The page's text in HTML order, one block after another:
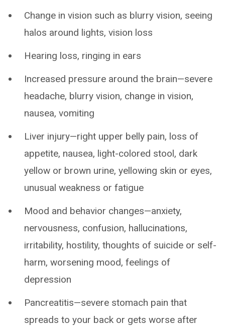
Change in vision such as blurry vision, seeing
halos around lights, vision loss
Hearing loss, ringing in ears
Increased pressure around the brain—severe
headache, blurry vision, change in vision,
nausea, vomiting
Liver injury—right upper belly pain, loss of
appetite, nausea, light-colored stool, dark
yellow or brown urine, yellowing skin or eyes,
unusual weakness or fatigue
Mood and behavior changes—anxiety,
nervousness, confusion, hallucinations,
irritability, hostility, thoughts of suicide or self-
harm, worsening mood, feelings of
depression
Pancreatitis—severe stomach pain that
spreads to your back or gets worse after